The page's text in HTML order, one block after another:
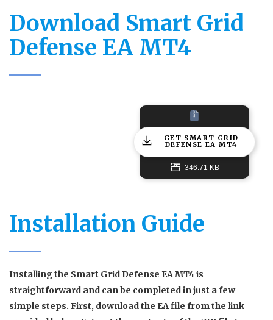
Download Smart Grid
Defense EA MT4
GET SMART GRID
DEFENSE EA MT4
346.71 KB
Installation Guide
Installing the Smart Grid Defense EA MT4 is
straightforward and can be completed in just a few
simple steps. First, download the EA file from the link